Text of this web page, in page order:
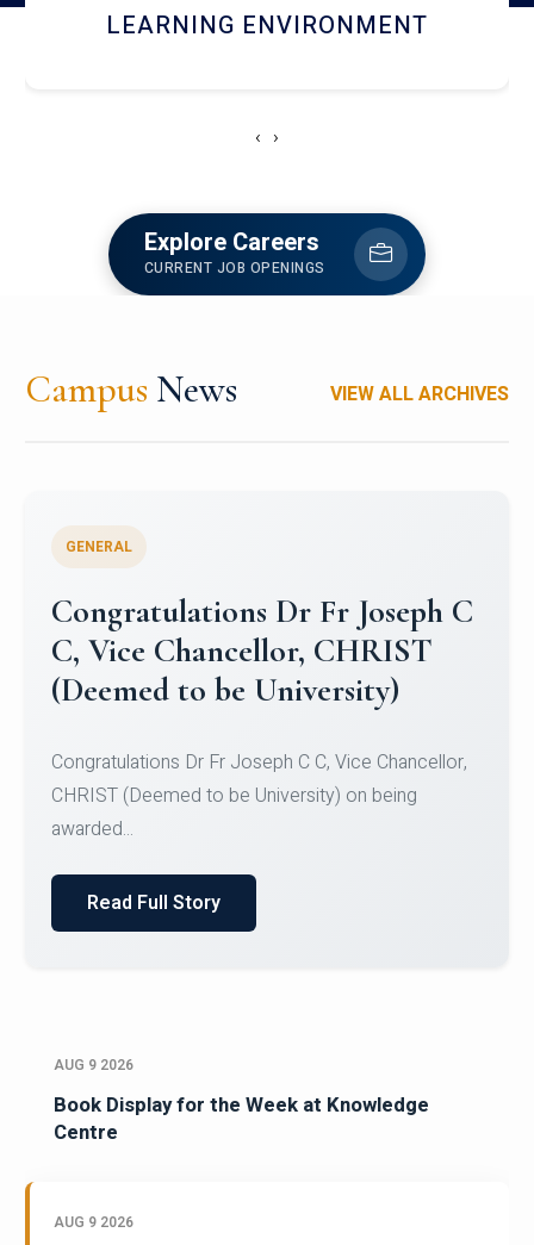
HOSTEL AND DINING
‹ ›
Explore Careers
CURRENT JOB OPENINGS
Campus News VIEW ALL ARCHIVES
Congratulations to Christ
University Mens Hockey Team
Team for Securing Runner-up position in the 5-A-
SID...
Read Full Story
AUG 9 2026
Book Display for the Week at Knowledge
Centre
AUG 9 2026